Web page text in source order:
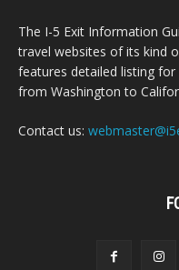
The I-5 Exit Information
travel websites of its kind
features detailed listing
from Washington to
Contact us: